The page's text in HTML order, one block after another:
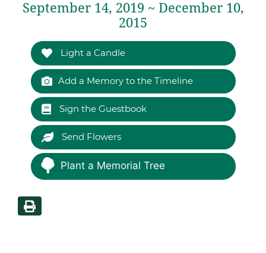
September 14, 2019 ~ December 10,
2015
Light a Candle
Add a Memory to the Timeline
Sign the Guestbook
Send Flowers
Plant a Memorial Tree